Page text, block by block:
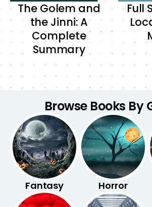
The Golem and
the Jinni: A
Complete
Summary
Full
Browse Books By
Fantasy Horror